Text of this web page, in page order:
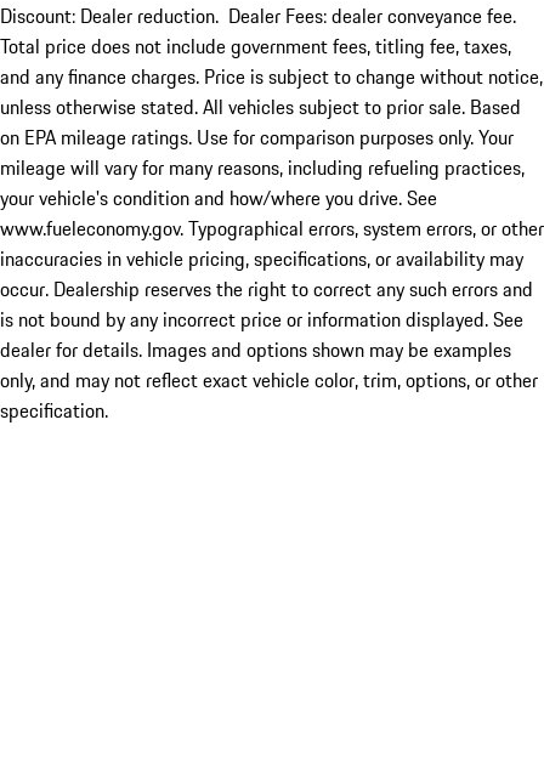
Discount: Dealer reduction. Dealer Fees: dealer conveyance fee.
Total price does not include government fees, titling fee, taxes,
and any finance charges. Price is subject to change without notice,
unless otherwise stated. All vehicles subject to prior sale. Based
on EPA mileage ratings. Use for comparison purposes only. Your
mileage will vary for many reasons, including refueling practices,
your vehicle's condition and how/where you drive. See
www.fueleconomy.gov. Typographical errors, system errors, or other
inaccuracies in vehicle pricing, specifications, or availability may
occur. Dealership reserves the right to correct any such errors and
is not bound by any incorrect price or information displayed. See
dealer for details. Images and options shown may be examples
only, and may not reflect exact vehicle color, trim, options, or other
specification.